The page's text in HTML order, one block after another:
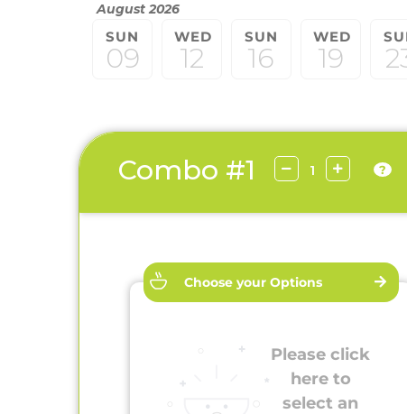
August 2026
SUN
09
WED
12
SUN
16
WED
19
Combo #1 ?
Choose your Options
Please click
here to
select an